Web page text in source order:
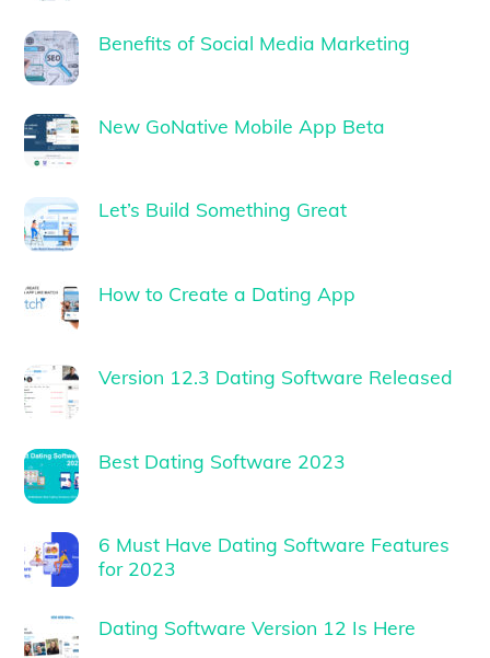
Benefits of Social Media Marketing
New GoNative Mobile App Beta
Let’s Build Something Great
How to Create a Dating App
Version 12.3 Dating Software Released
Best Dating Software 2023
6 Must Have Dating Software Features
for 2023
Dating Software Version 12 Is Here